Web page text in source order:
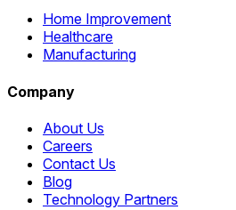
Home Improvement
Healthcare
Manufacturing
Company
About Us
Careers
Contact Us
Blog
Technology Partners